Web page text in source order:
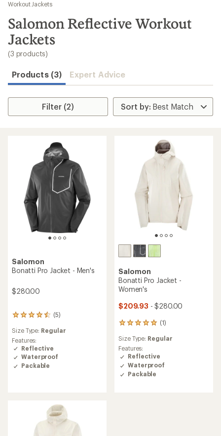
results
Workout Jackets
Salomon Reflective Workout
Jackets
(3 products)
Products (3) Expert Advice
Filter (2)
Salomon
Bonatti Pro Jacket - Men's
$280.00
(5)
5
with
an
average
rating
of
Size Type: Regular
Features:
Reflective
Waterproof
Packable
Salomon
Bonatti Pro Jacket -
Women's
$209.93 - $280.00
(1)
1
with
an
average
rating
of
Size Type: Regular
Features:
Reflective
Waterproof
Packable